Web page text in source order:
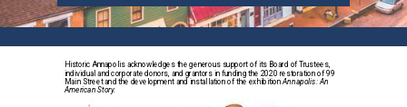
Historic Annapolis acknowledges the generous support of its Board of Trustees,
individual and corporate donors, and grantors in funding the 2020 restoration of 99
Main Street and the development and installation of the exhibitionAnnapolis: An
American Story.